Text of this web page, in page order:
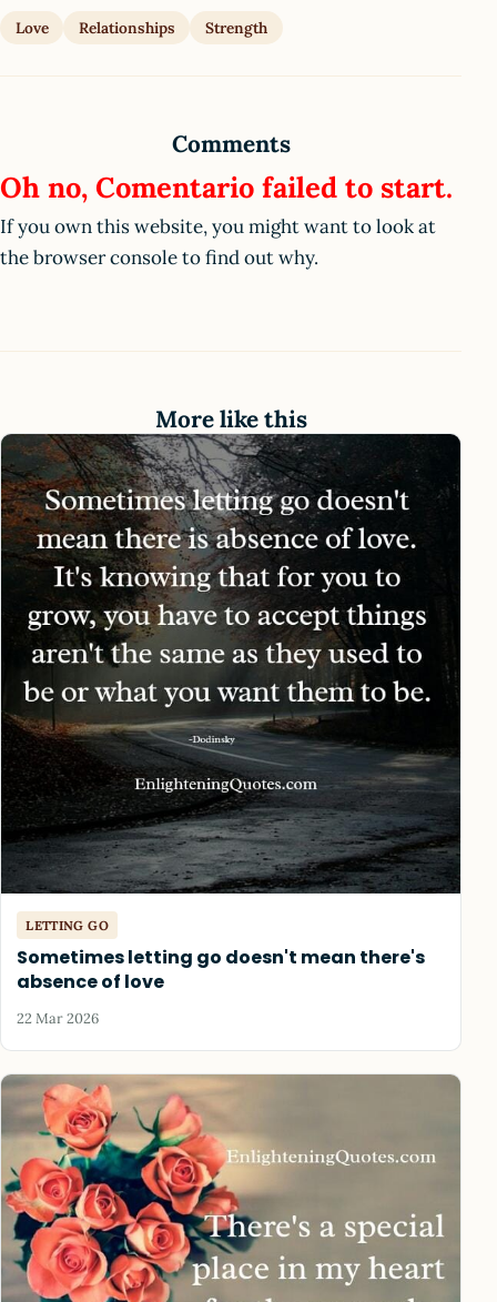
Love Relationships Strength
Comments
Oh no, Comentario failed to start.
If you own this website, you might want to look at
the browser console to find out why.
More like this
LETTING GO
Sometimes letting go doesn't mean there's
absence of love
22 Mar 2026